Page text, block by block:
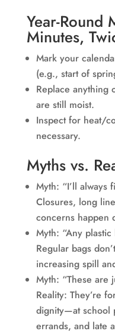
Year-Round
Minutes,
Mark your
(e.g., start of
Replace
are still moist.
Inspect for heat/
necessary.
Myths vs.
Myth: “I’ll
Closures, long
concerns happen
Myth: “Any
Regular bags
increasing spill
Myth: “These are
Reality: They’re
dignity—at school
errands, and late